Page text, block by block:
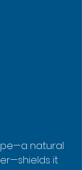
natural
it